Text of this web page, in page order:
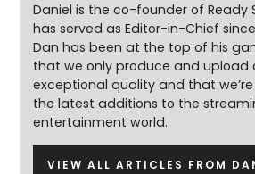
Daniel is the co-founder of Ready
has served as Editor-in-Chief
Dan has been at the top of his
that we only produce and upload
exceptional quality and that
the latest additions to the
entertainment world.
VIEW ALL ARTICLES FROM